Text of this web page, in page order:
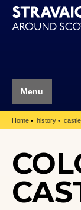
Menu
Home history